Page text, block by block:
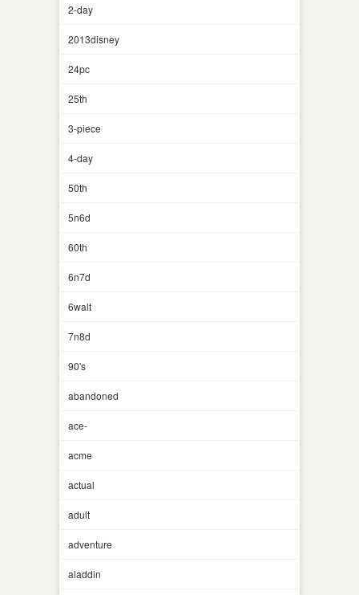
2-day
2013disney
24pc
25th
3-piece
4-day
50th
5n6d
60th
6n7d
6walt
7n8d
90's
abandoned
ace-
acme
actual
adult
adventure
aladdin